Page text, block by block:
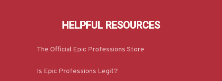
HELPFUL RESOURCES
The Official Epic Professions Store
Is Epic Professions Legit?